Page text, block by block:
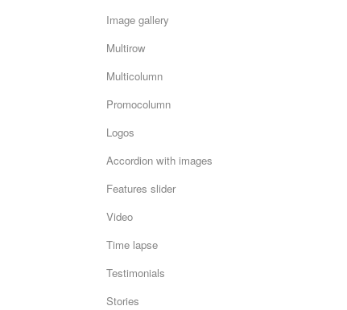
Image gallery
Multirow
Multicolumn
Promocolumn
Logos
Accordion with images
Features slider
Video
Time lapse
Testimonials
Stories